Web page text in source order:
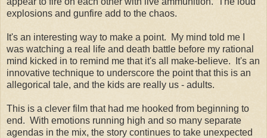
explosions and gunfire add to the chaos.
It's an interesting way to make a point. My mind told me I
was watching a real life and death battle before my rational
mind kicked in to remind me that it's all make-believe. It's an
innovative technique to underscore the point that this is an
allegorical tale, and the kids are really us - adults.
This is a clever film that had me hooked from beginning to
end. With emotions running high and so many separate
agendas in the mix, the story continues to take unexpected